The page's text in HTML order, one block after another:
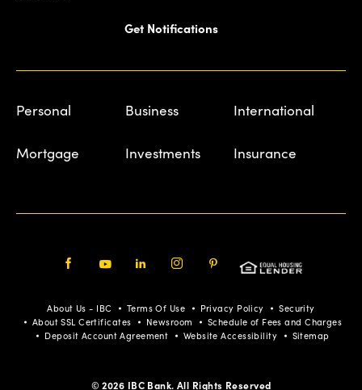
Get Notifications
Personal Business International
Mortgage Investments Insurance
Pinterest
About Us - IBC Terms Of Use Privacy Policy
Security
About SSL Certificates
Newsroom
Schedule of Fees and Charges
Deposit Account Agreement
Website Accessibility Sitemap
© 2026 IBC Bank. All Rights Reserved